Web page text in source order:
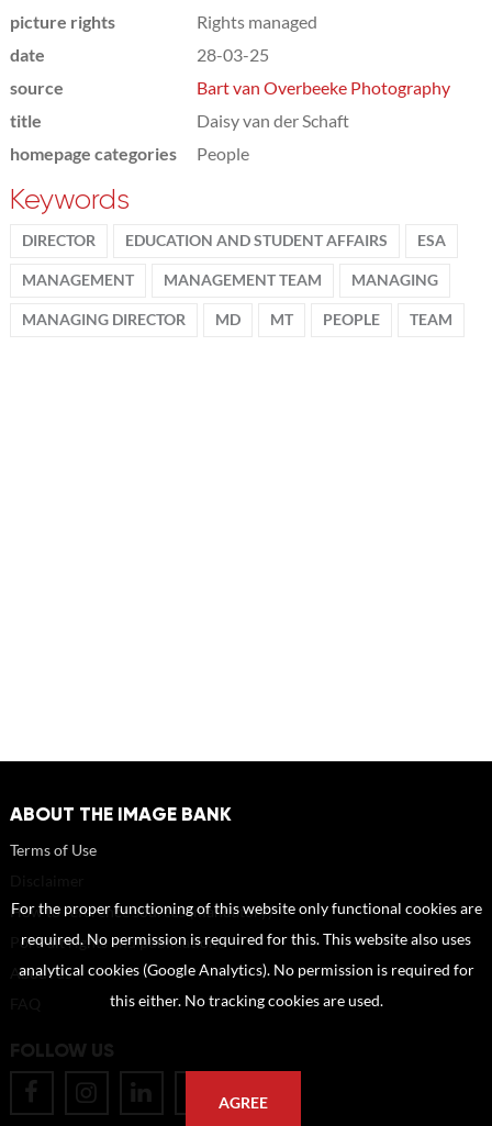
picture rights
Rights managed
date
28-03-25
source
Bart van Overbeeke Photography
title
Daisy van der Schaft
homepage categories
People
Keywords
DIRECTOR EDUCATION AND STUDENT AFFAIRS ESA
MANAGEMENT MANAGEMENT TEAM MANAGING
MANAGING DIRECTOR MD MT PEOPLE TEAM
ABOUT THE IMAGE BANK
Terms of Use
How to reference sources (mandatory)
Portrait rights and publications
About us
FOLLOW US
For the proper functioning of this website only functional cookies are
required. No permission is required for this. This website also uses
analytical cookies (Google Analytics). No permission is required for
this either. No tracking cookies are used.
AGREE